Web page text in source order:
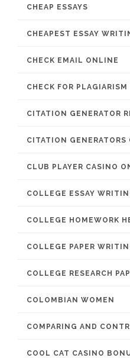
CHEAP ESSAYS
CHEAPEST ESSAY
CHECK EMAIL ONLINE
CHECK FOR PLAGIARISM
CITATION GENERATOR
CITATION GENERATORS
CLUB PLAYER CASINO
COLLEGE ESSAY
COLLEGE HOMEWORK
COLLEGE PAPER
COLLEGE RESEARCH
COLOMBIAN WOMEN
COMPARING AND
COOL CAT CASINO